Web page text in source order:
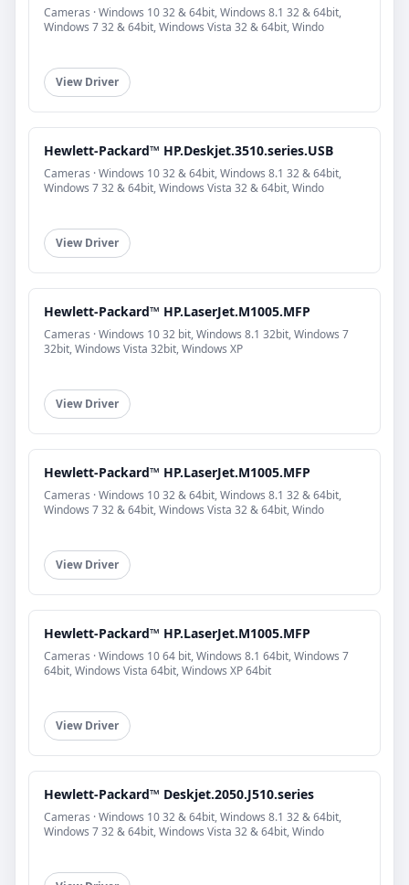
Cameras · Windows 10 32 & 64bit, Windows 8.1 32 & 64bit,
Windows 7 32 & 64bit, Windows Vista 32 & 64bit, Windo
View Driver
Hewlett-Packard™ HP.Deskjet.3510.series.USB
Cameras · Windows 10 32 & 64bit, Windows 8.1 32 & 64bit,
Windows 7 32 & 64bit, Windows Vista 32 & 64bit, Windo
View Driver
Hewlett-Packard™ HP.LaserJet.M1005.MFP
Cameras · Windows 10 32 bit, Windows 8.1 32bit, Windows 7
32bit, Windows Vista 32bit, Windows XP
View Driver
Hewlett-Packard™ HP.LaserJet.M1005.MFP
Cameras · Windows 10 32 & 64bit, Windows 8.1 32 & 64bit,
Windows 7 32 & 64bit, Windows Vista 32 & 64bit, Windo
View Driver
Hewlett-Packard™ HP.LaserJet.M1005.MFP
Cameras · Windows 10 64 bit, Windows 8.1 64bit, Windows 7
64bit, Windows Vista 64bit, Windows XP 64bit
View Driver
Hewlett-Packard™ Deskjet.2050.J510.series
Cameras · Windows 10 32 & 64bit, Windows 8.1 32 & 64bit,
Windows 7 32 & 64bit, Windows Vista 32 & 64bit, Windo